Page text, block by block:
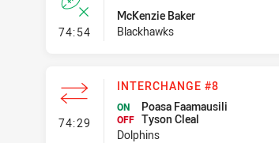
74:54- Error
McKenzie Baker
Blackhawks
74:29 - Interchange #8
INTERCHANGE #8
ON Poasa Faamausili
OFF Tyson Cleal
Dolphins